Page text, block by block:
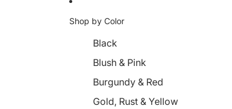
Shop by Color
Black
Blush & Pink
Burgundy & Red
Gold, Rust & Yellow